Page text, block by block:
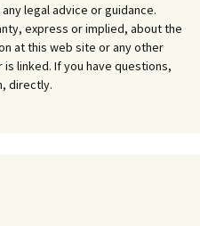
legal advice or guidance.
express or implied, about the
at this web site or any other
linked. If you have questions,
directly.